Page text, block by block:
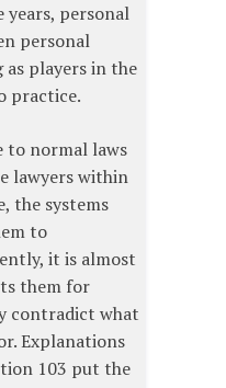
personal
personal
players in the
practice.
to normal laws
lawyers within
the systems
to
it is almost
them for
contradict what
Explanations
103 put the